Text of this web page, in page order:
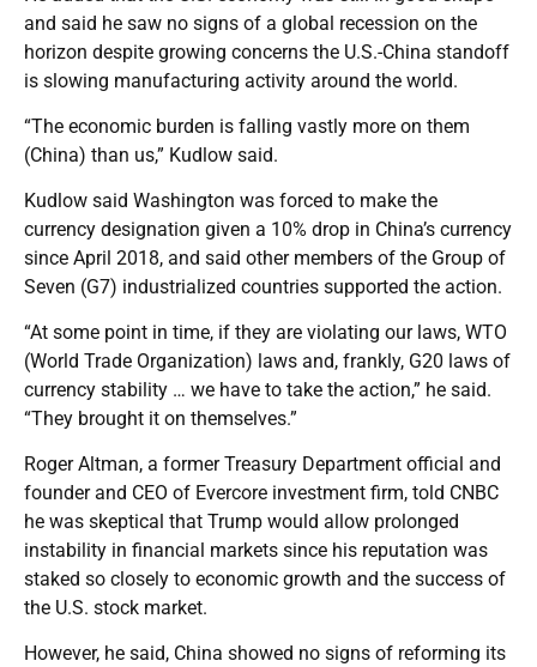
and said he saw no signs of a global recession on the
horizon despite growing concerns the U.S.-China standoff
is slowing manufacturing activity around the world.
“The economic burden is falling vastly more on them
(China) than us,” Kudlow said.
Kudlow said Washington was forced to make the
currency designation given a 10% drop in China’s currency
since April 2018, and said other members of the Group of
Seven (G7) industrialized countries supported the action.
“At some point in time, if they are violating our laws, WTO
(World Trade Organization) laws and, frankly, G20 laws of
currency stability … we have to take the action,” he said.
“They brought it on themselves.”
Roger Altman, a former Treasury Department official and
founder and CEO of Evercore investment firm, told CNBC
he was skeptical that Trump would allow prolonged
instability in financial markets since his reputation was
staked so closely to economic growth and the success of
the U.S. stock market.
However, he said, China showed no signs of reforming its